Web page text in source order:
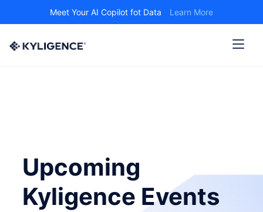
Meet Your AI Copilot fot Data Learn More
Upcoming
Kyligence Events